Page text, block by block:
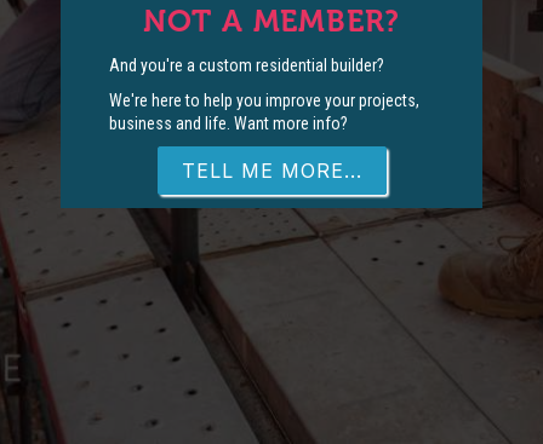
NOT A MEMBER?
And you're a custom residential builder?
We're here to help you improve your projects,
business and life. Want more info?
TELL ME MORE...